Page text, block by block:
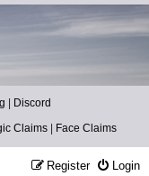
| Discord
Claims| Face Claims
Login
Register